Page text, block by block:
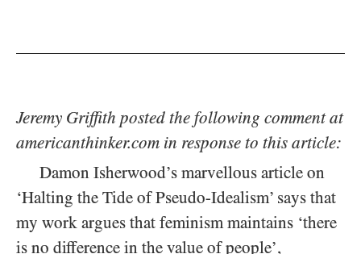
Jeremy Griffith posted the following comment at
americanthinker.com in response to this article:
Damon Isherwood’s marvellous article on
‘Halting the Tide of Pseudo-Idealism’ says that
my work argues that feminism maintains ‘there
is no difference in the value of people’,